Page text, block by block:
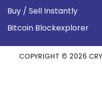
Buy / Sell Instantly
Bitcoin Blockexplorer
COPYRIGHT © 2026